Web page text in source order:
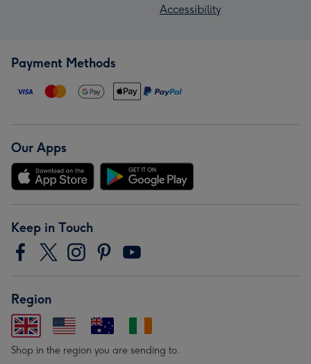
Accessibility
Payment Methods
Our Apps
Keep in Touch
Region
Shop in the region you are sending to.